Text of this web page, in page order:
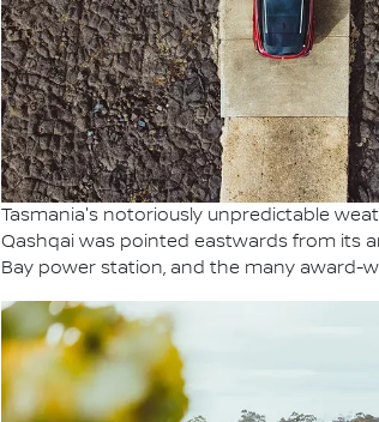
Tasmania's notoriously unpredictable
Qashqai was pointed eastwards from its
Bay power station, and the many award-